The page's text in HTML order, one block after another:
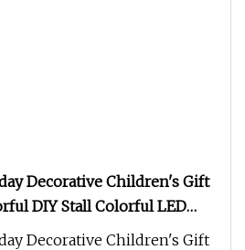
Decorative Children's Gift
DIY Stall Colorful LED
Decorative Children's Gift